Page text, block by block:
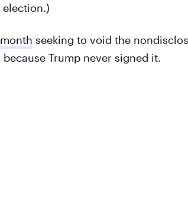
election.)
seeking to void the
Trump never signed it.